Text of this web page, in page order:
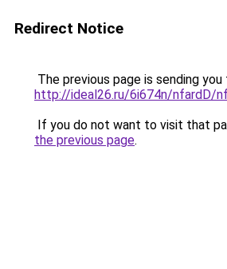
Redirect Notice
The previous page is sending you
http://ideal26.ru/6i674n/nfardD/
If you do not want to visit that
the previous page.